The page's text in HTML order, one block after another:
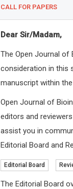
CALL FOR PAPERS
Dear Sir/Madam,
The Open Journal
consideration in this
manuscript within
Open Journal of
editors and
assist you in
Editorial Board and
Editorial Board
The Editorial Board